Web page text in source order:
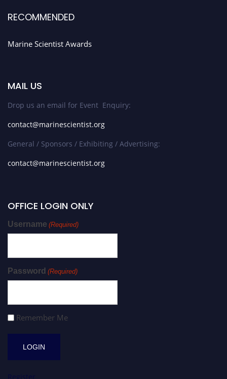
RECOMMENDED
Marine Scientist Awards
MAIL US
Drop us an email for Event Enquiry:
contact@marinescientist.org
General / Sponsors / Exhibiting / Advertising:
contact@marinescientist.org
OFFICE LOGIN ONLY
Username (Required)
Password (Required)
Remember Me